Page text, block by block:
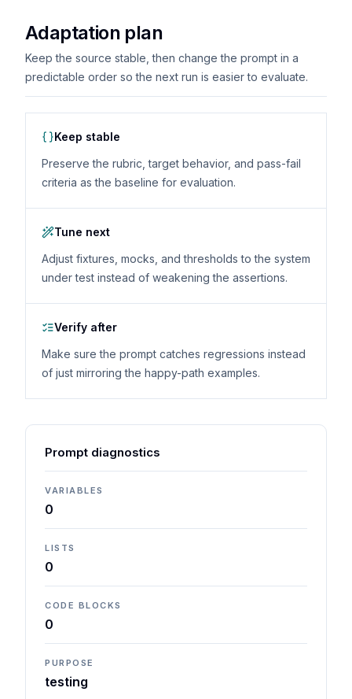
Adaptation plan
Keep the source stable, then change the prompt in a
predictable order so the next run is easier to evaluate.
Keep stable
Preserve the rubric, target behavior, and pass-fail
criteria as the baseline for evaluation.
Tune next
Adjust fixtures, mocks, and thresholds to the system
under test instead of weakening the assertions.
Verify after
Make sure the prompt catches regressions instead
of just mirroring the happy-path examples.
Prompt diagnostics
VARIABLES
0
LISTS
0
CODE BLOCKS
0
PURPOSE
testing